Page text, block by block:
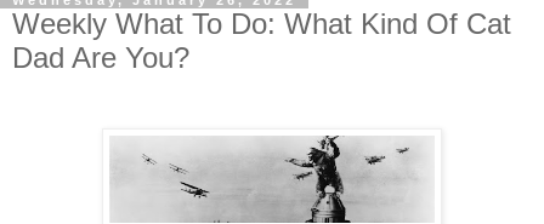
Weekly What To Do: What Kind Of Cat
Dad Are You?